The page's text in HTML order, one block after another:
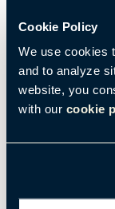
Cookie Policy
We use cookies
and to analyze
website, you
with our cookie